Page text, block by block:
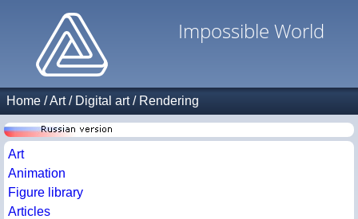
Impossible World
Home /Art/ Digital art/ Rendering
Art
Animation
Figure library
Articles